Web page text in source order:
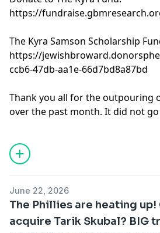
https://
The Kyra Samson Scholarship
https://
ccb6-47db-aa1e-66d7bd8a87bd
Thank you all for the outpouring
over the past month. It did not
there is no targeted return date
now we will keep you updated.
Coca.
Learn more about your ad
June 22, 2026
The Phillies are heating up!
acquire Tarik Skubal? BIG